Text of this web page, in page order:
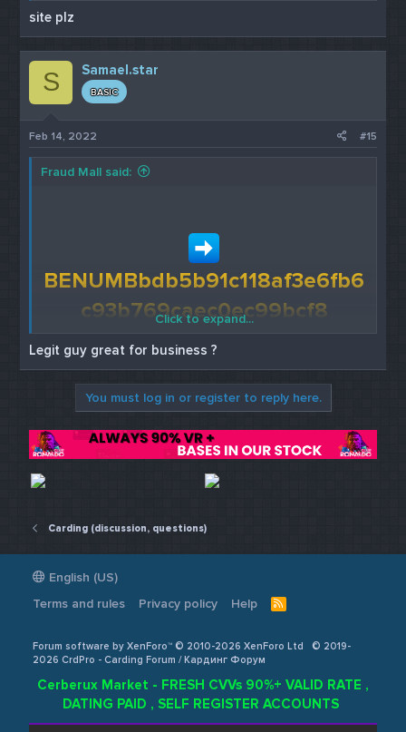
site plz
S Samael.star
BASIC
Feb 14, 2022 #15
Fraud Mall said:
BENUMBbdb5b91c118af3e6fb6
c93b769caec0ec99bcf8
BENUMBa3c2a864af9786d867
a891d9941aca6d20e2467
BENUMBc386967a51437bfd77
1bac2fc810104816ca219
@FraudMall? on telegram for
more benumb codes.
Click to expand...
Legit guy great for business ?
You must log in or register to reply here.
Carding (discussion, questions)
English (US)
Terms and rules
Privacy policy Help
R
Forum software by XenForo™ © 2010-2026 XenForo Ltd
© 2019-
2026 CrdPro - Carding Forum / Кардинг Форум
Cerberux Market - FRESH CVVs 90%+ VALID RATE ,
DATING PAID , SELF REGISTER ACCOUNTS